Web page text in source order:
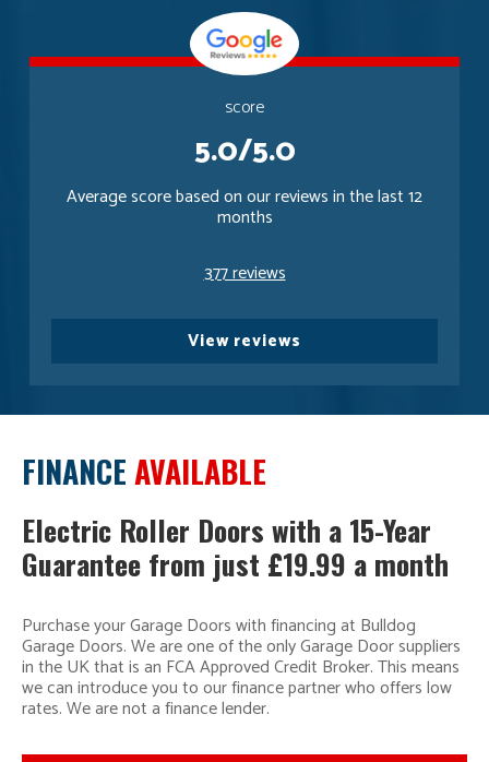
score
5.0/5.0
Average score based on our reviews in the last 12
months
377 reviews
View reviews
FINANCEAVAILABLE
Electric Roller Doors with a 15-Year
Guarantee from just £19.99 a month
Purchase your Garage Doors with financing at Bulldog
Garage Doors. We are one of the only Garage Door suppliers
in the UK that is an FCA Approved Credit Broker. This means
we can introduce you to our finance partner who offers low
rates. We are not a finance lender.